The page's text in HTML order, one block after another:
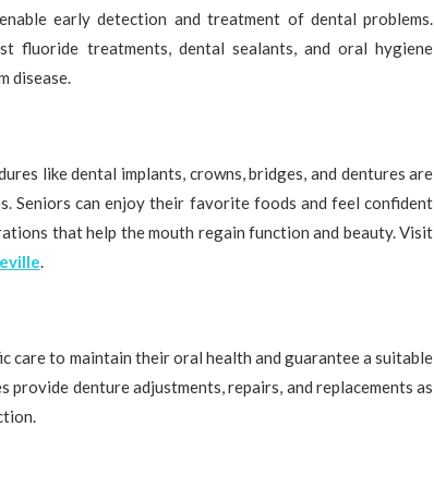
early detection and treatment of dental problems.
fluoride treatments, dental sealants, and oral hygiene
disease.
like dental implants, crowns, bridges, and dentures are
Seniors can enjoy their favorite foods and feel confident
that help the mouth regain function and beauty. Visit
.
care to maintain their oral health and guarantee a suitable
provide denture adjustments, repairs, and replacements as